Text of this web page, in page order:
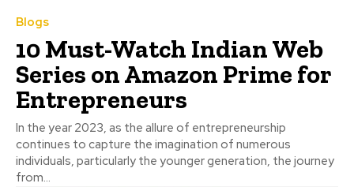
Blogs
10 Must-Watch Indian Web
Series on Amazon Prime for
Entrepreneurs
In the year 2023, as the allure of entrepreneurship
continues to capture the imagination of numerous
individuals, particularly the younger generation, the journey
from...